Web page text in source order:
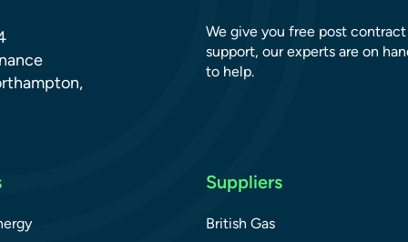
We give you free post contract
support, our experts are on
to help.
Suppliers
British Gas